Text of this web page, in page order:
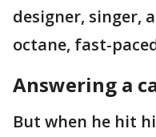
designer, singer,
octane, fast-
Answering a
But when he hit